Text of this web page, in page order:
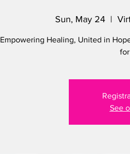
Sun, May 24
  |
Empowering Healing, United in
See